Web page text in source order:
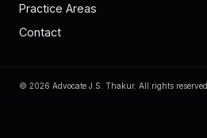
Practice Areas
Contact
© 2026 Advocate J.S. Thakur. All rights reserved.